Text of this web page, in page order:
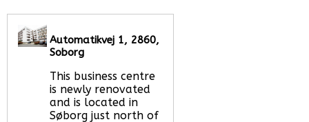
Call Us: 020 3051
Let us find your
office space for you
Automatikvej 1, 2860,
Soborg
This business centre
is newly renovated
and is located in
Søborg just north of